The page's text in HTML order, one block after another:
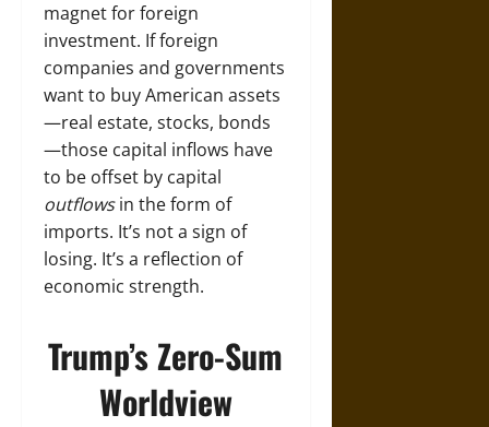
magnet for foreign
investment. If foreign
companies and governments
want to buy American assets
—real estate, stocks, bonds
—those capital inflows have
to be offset by capital
outflowsin the form of
imports. It’s not a sign of
losing. It’s a reflection of
economic strength.
Trump’s Zero-Sum
Worldview